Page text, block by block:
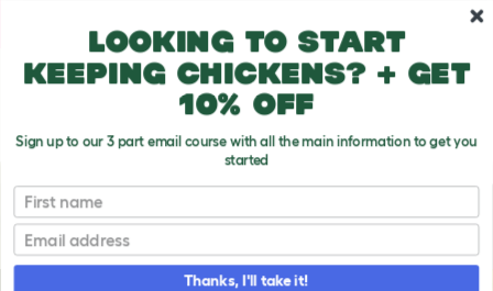
Looking to start
keeping chickens? + get
10% off
Sign up to our 3 part email course with all the main information to get you
started
First name
Email
Thanks, I'll take it!